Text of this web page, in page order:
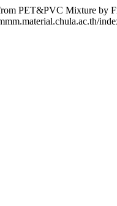
PET&PVC Mixture by